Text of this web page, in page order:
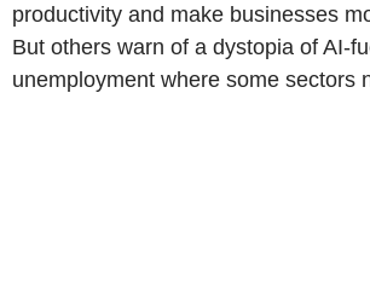
productivity and make businesses
But others warn of a dystopia of AI-
unemployment where some sectors